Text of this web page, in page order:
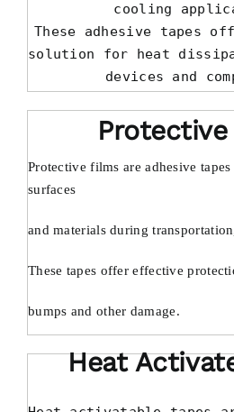
cooling
These adhesive tapes
solution for heat
devices and
Protective films are adhesive
surfaces
and materials during
These tapes offer effective
bumps and other damage.
Heat